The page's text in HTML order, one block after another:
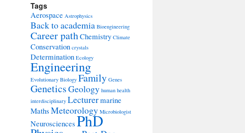
Tags
Aerospace Astrophysics
Back to academia Bioengineering
Career pathChemistry Climate
Conservation crystals
Determination Ecology
Engineering
Evolutionary Biology Family Genes
GeneticsGeology human health
interdisciplinary Lecturermarine
Maths Meteorology Microbiologist
Neurosciences PhD